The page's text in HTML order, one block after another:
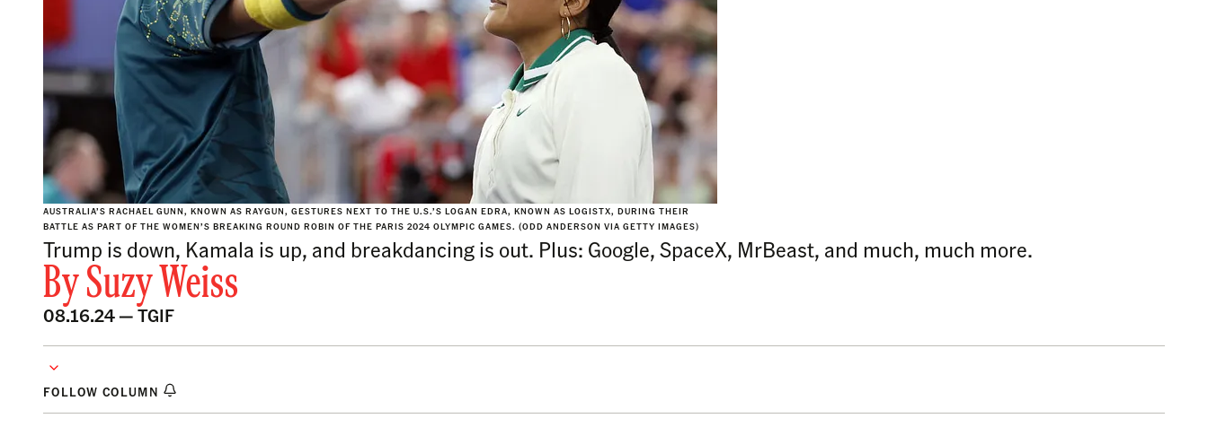
AUSTRALIA’S RACHAEL GUNN, KNOWN AS RAYGUN, GESTURES NEXT TO THE U.S.’S LOGAN EDRA, KNOWN AS LOGISTX, DURING THEIR
BATTLE AS PART OF THE WOMEN’S BREAKING ROUND ROBIN OF THE PARIS 2024 OLYMPIC GAMES. (ODD ANDERSON VIA GETTY IMAGES)
Trump is down, Kamala is up, and breakdancing is out. Plus: Google, SpaceX, MrBeast, and much, much more.
BySuzy Weiss
08.16.24 —TGIF
FOLLOW COLUMN